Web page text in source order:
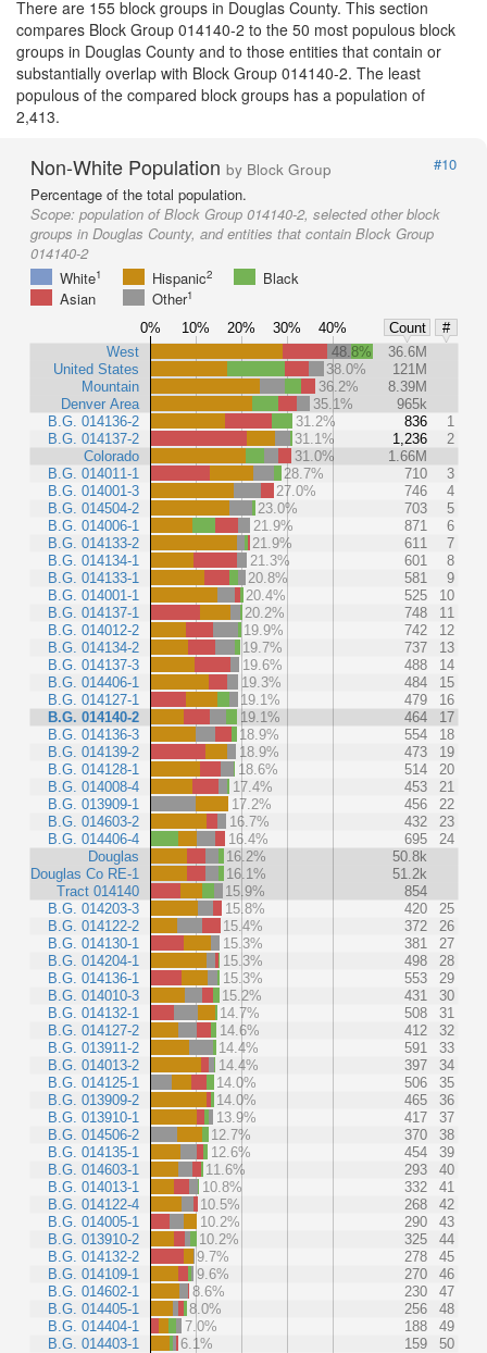
There are 155 block groups in Douglas County. This section
compares Block Group 014140-2 to the 50 most populous block
groups in Douglas County and to those entities that contain or
substantially overlap with Block Group 014140-2. The least
populous of the compared block groups has a population of
2,413.
Non-White Population by Block Group
#10
Percentage of the total population.
Scope: population of Block Group 014140-2, selected other block
groups in Douglas County, and entities that contain Block Group
014140-2
White1 Hispanic2
Black
Asian
Other1
0% 10% 20% 30% 40% Count
#
West
United States
Mountain
Denver Area
B.G. 014136-2
B.G. 014137-2
Colorado
B.G. 014011-1
B.G. 014001-3
B.G. 014504-2
B.G. 014006-1
B.G. 014133-2
B.G. 014134-1
B.G. 014133-1
B.G. 014001-1
B.G. 014137-1
B.G. 014012-2
B.G. 014134-2
B.G. 014137-3
B.G. 014406-1
B.G. 014127-1
B.G. 014140-2
B.G. 014136-3
B.G. 014139-2
B.G. 014128-1
B.G. 014008-4
B.G. 013909-1
B.G. 014603-2
B.G. 014406-4
Douglas
Douglas Co RE-1
Tract 014140
B.G. 014203-3
B.G. 014122-2
B.G. 014130-1
B.G. 014204-1
B.G. 014136-1
B.G. 014010-3
B.G. 014132-1
B.G. 014127-2
B.G. 013911-2
B.G. 014013-2
B.G. 014125-1
B.G. 013909-2
B.G. 013910-1
B.G. 014506-2
B.G. 014135-1
B.G. 014603-1
B.G. 014013-1
B.G. 014122-4
B.G. 014005-1
B.G. 013910-2
B.G. 014132-2
B.G. 014109-1
B.G. 014602-1
B.G. 014405-1
B.G. 014404-1
B.G. 014403-1
48.8%
36.6M
38.0%
121M
36.2%
8.39M
35.1%
965k
31.2%
836
1
31.1%
1,236
2
31.0%
1.66M
28.7%
710
3
27.0%
746
4
23.0%
703
5
21.9%
871
6
21.9%
611
7
21.3%
601
8
20.8%
581
9
20.4%
525
10
20.2%
748
11
19.9%
742
12
19.7%
737
13
19.6%
488
14
19.3%
484
15
19.1%
479
16
19.1%
464
17
18.9%
554
18
18.9%
473
19
18.6%
514
20
17.4%
453
21
17.2%
456
22
16.7%
432
23
16.4%
695
24
16.2%
50.8k
16.1%
51.2k
15.9%
854
15.8%
420
25
15.4%
372
26
15.3%
381
27
15.3%
498
28
15.3%
553
29
15.2%
431
30
14.7%
508
31
14.6%
412
32
14.4%
591
33
14.4%
397
34
14.0%
506
35
14.0%
465
36
13.9%
417
37
12.7%
370
38
12.6%
454
39
11.6%
293
40
10.8%
332
41
10.5%
268
42
10.2%
290
43
10.2%
325
44
9.7%
278
45
9.6%
270
46
8.6%
230
47
8.0%
256
48
7.0%
188
49
6.1%
159 50